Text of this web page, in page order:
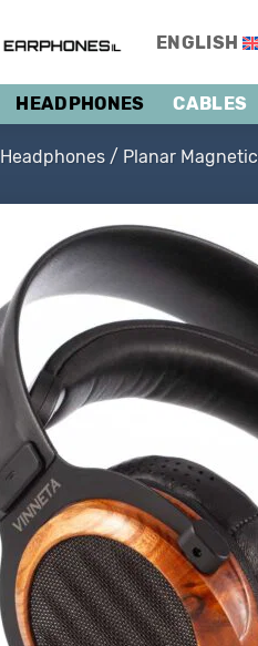
ENGLISH
HEADPHONES CABLES
Headphones / Planar Magnetic